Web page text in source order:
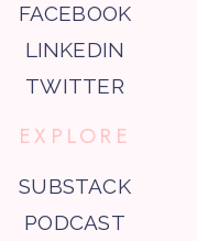
FACEBOOK
LINKEDIN
TWITTER
EXPLORE
SUBSTACK
PODCAST